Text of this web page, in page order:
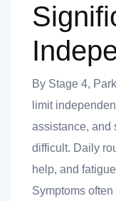
By Stage 4,
limit
assistance, and
difficult. Daily
help, and
Symptoms